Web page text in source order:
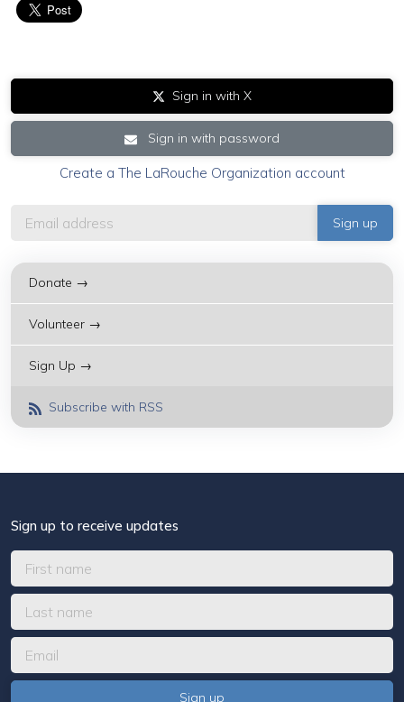
Sign in with X
Sign in with password
Create a The LaRouche Organization account
Donate →
Volunteer →
Sign Up →
Subscribe with RSS
Sign up to receive updates